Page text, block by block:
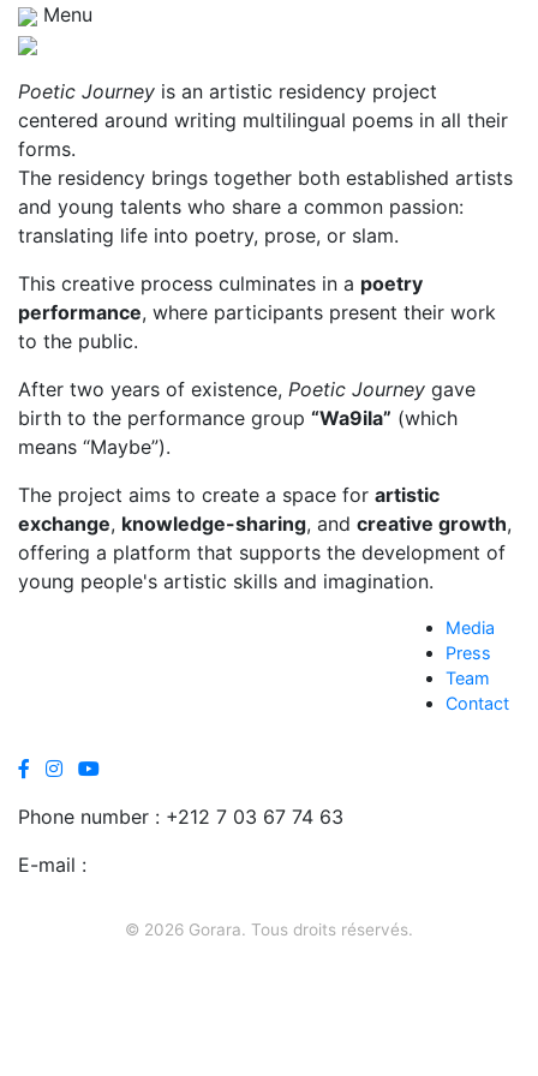
Menu
Poetic Journey is an artistic residency project
centered around writing multilingual poems in all their
forms.
The residency brings together both established artists
and young talents who share a common passion:
translating life into poetry, prose, or slam.
This creative process culminates in a poetry
performance, where participants present their work
to the public.
After two years of existence, Poetic Journey gave
birth to the performance group “Wa9ila” (which
means “Maybe”).
The project aims to create a space for artistic
exchange, knowledge-sharing, and creative growth,
offering a platform that supports the development of
young people's artistic skills and imagination.
Media
Press
Team
Contact
Phone number : +212 7 03 67 74 63
E-mail :
© 2026 Gorara. Tous droits réservés.